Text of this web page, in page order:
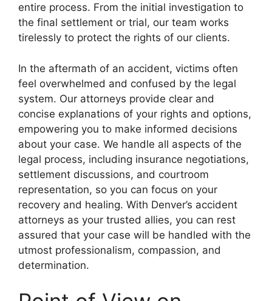
entire process. From the initial investigation to
the final settlement or trial, our team works
tirelessly to protect the rights of our clients.
In the aftermath of an accident, victims often
feel overwhelmed and confused by the legal
system. Our attorneys provide clear and
concise explanations of your rights and options,
empowering you to make informed decisions
about your case. We handle all aspects of the
legal process, including insurance negotiations,
settlement discussions, and courtroom
representation, so you can focus on your
recovery and healing. With Denver’s accident
attorneys as your trusted allies, you can rest
assured that your case will be handled with the
utmost professionalism, compassion, and
determination.